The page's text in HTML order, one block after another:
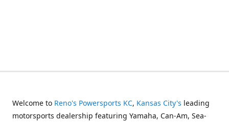
Welcome to Reno's Powersports KC, Kansas City's leading
motorsports dealership featuring Yamaha, Can-Am, Sea-